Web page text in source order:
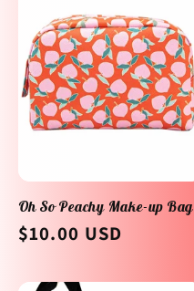
Oh So Peachy Make-up Bag
Regular
$10.00 USD